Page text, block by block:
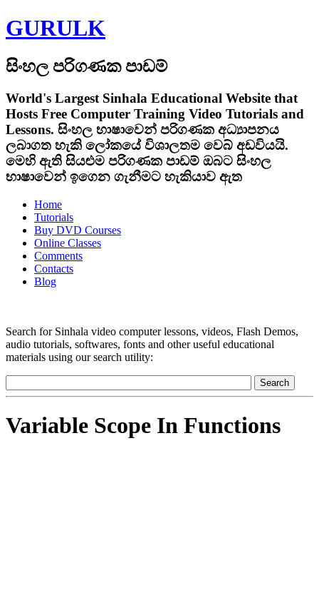
GURULK
සිංහල පරිගණක පාඩම්
World's Largest Sinhala Educational Website that
Hosts Free Computer Training Video Tutorials and
Lessons. සිංහල භාෂාවෙන් පරිගණක අධ්‍යාපනය
ලබාගත හැකි ලෝකයේ විශාලතම වෙබ් අඩවියයි.
මෙහි ඇති සියළුම පරිගණක පාඩම් ඔබට සිංහල
භාෂාවෙන් ඉගෙන ගැනීමට හැකියාව ඇත
Home
Tutorials
Buy DVD Courses
Online Classes
Comments
Contacts
Blog
Search for Sinhala video computer lessons, videos, Flash Demos,
audio tutorials, softwares, fonts and other useful educational
materials using our search utility:
Variable Scope In Functions